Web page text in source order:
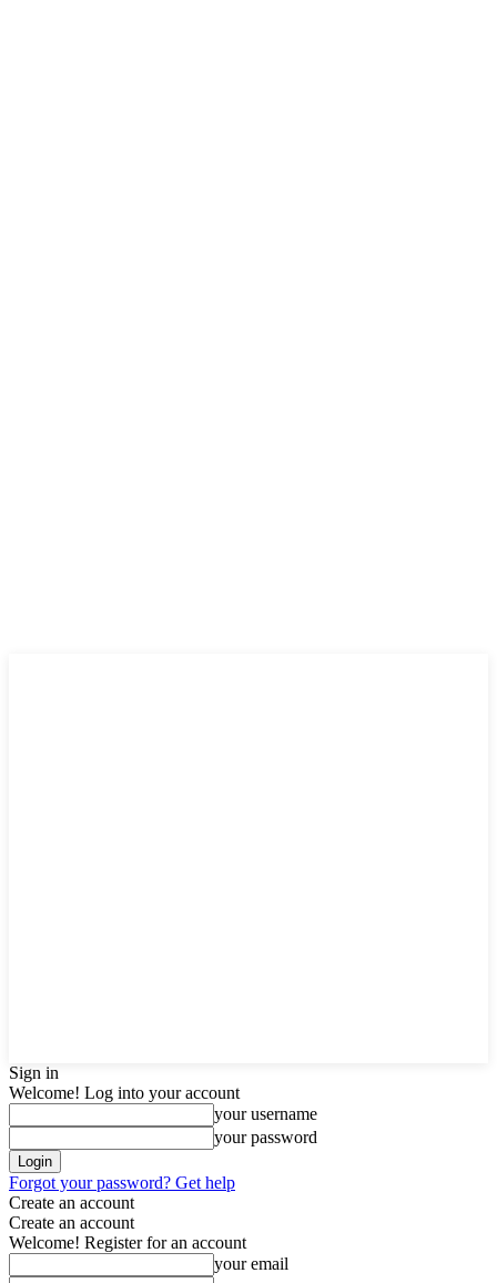
Sign in
Welcome! Log into your account
your username
your password
Forgot your password? Get help
Create an account
Create an account
Welcome! Register for an account
your email